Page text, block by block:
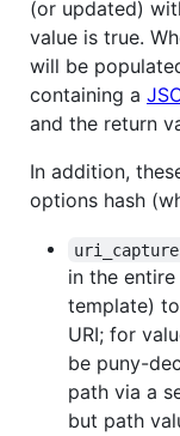
(or updated)
value is true.
will be
containing a
and the return
In addition,
options hash
in the
template)
URI; for
be puny-
path via a
but path